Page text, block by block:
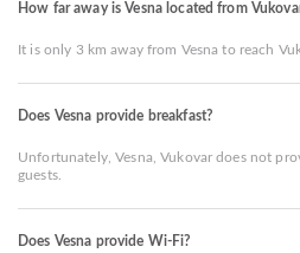
How far away is Vesna located from
It is only 3 km away from Vesna to reach
Does Vesna provide breakfast?
Unfortunately, Vesna, Vukovar does not
guests.
Does Vesna provide Wi-Fi?